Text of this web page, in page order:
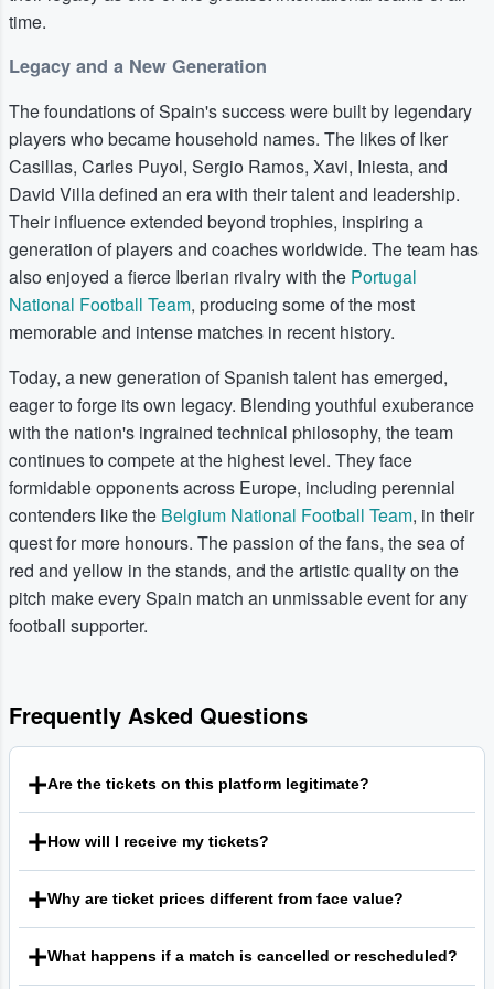
time.
Legacy and a New Generation
The foundations of Spain's success were built by legendary
players who became household names. The likes of Iker
Casillas, Carles Puyol, Sergio Ramos, Xavi, Iniesta, and
David Villa defined an era with their talent and leadership.
Their influence extended beyond trophies, inspiring a
generation of players and coaches worldwide. The team has
also enjoyed a fierce Iberian rivalry with the Portugal
National Football Team, producing some of the most
memorable and intense matches in recent history.
Today, a new generation of Spanish talent has emerged,
eager to forge its own legacy. Blending youthful exuberance
with the nation's ingrained technical philosophy, the team
continues to compete at the highest level. They face
formidable opponents across Europe, including perennial
contenders like the Belgium National Football Team, in their
quest for more honours. The passion of the fans, the sea of
red and yellow in the stands, and the artistic quality on the
pitch make every Spain match an unmissable event for any
football supporter.
Frequently Asked Questions
Are the tickets on this platform legitimate?
tickets with confidence. Every qualifying order is backed by
our Guarantee, which is designed to ensure that tickets
are valid for entry and that buyers receive what they
How will I receive my tickets?
now the most common format. This may include mobile
tickets sent to your smartphone or PDF e-tickets that you
can print at home. The specific delivery method for any set
Why are ticket prices different from face value?
sellers. Sellers are free to set their own prices for the
What happens if a match is cancelled or rescheduled?